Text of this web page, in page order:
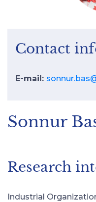
Contact
E-mail:
Sonnur
Research
Industrial